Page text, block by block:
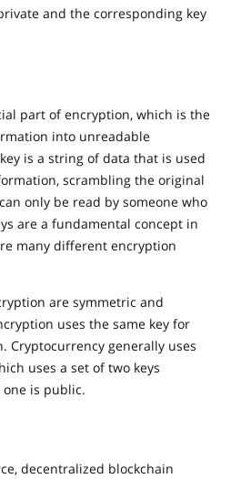
and the corresponding key
part of encryption, which is the
into unreadable
is a string of data that is used
scrambling the original
only be read by someone who
are a fundamental concept in
many different encryption
are symmetric and
uses the same key for
Cryptocurrency generally uses
uses a set of two keys
is public.
decentralized blockchain